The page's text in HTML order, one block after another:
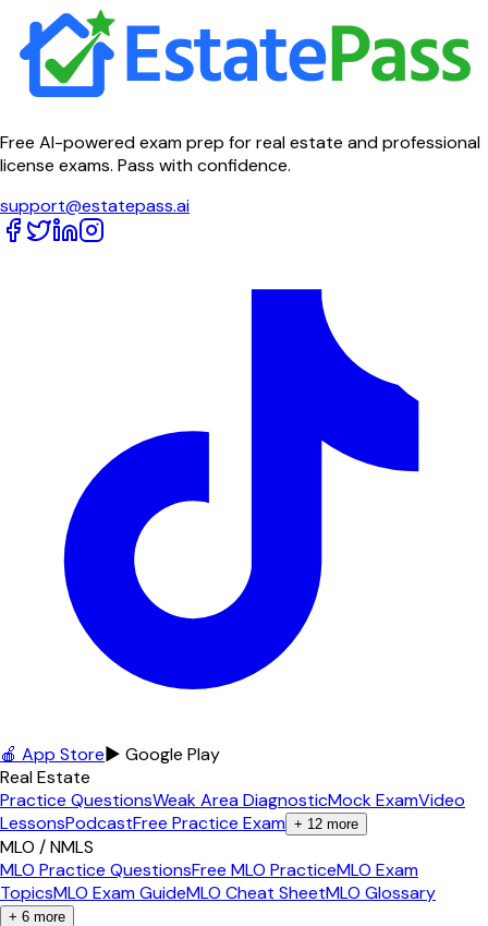
Free AI-powered exam prep for real estate and professional
license exams. Pass with confidence.
support@estatepass.ai
🍎 App Store▶ Google Play
Real Estate
Practice QuestionsWeak Area DiagnosticMock ExamVideo
LessonsPodcastFree Practice Exam + 12 more
MLO / NMLS
MLO Practice QuestionsFree MLO PracticeMLO Exam
TopicsMLO Exam GuideMLO Cheat SheetMLO Glossary
+ 6 more